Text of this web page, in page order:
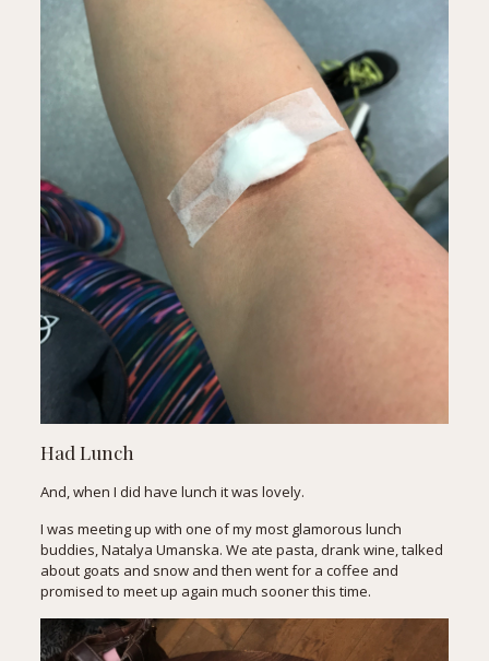
Had Lunch
And, when I did have lunch it was lovely.
I was meeting up with one of my most glamorous lunch
buddies,Natalya Umanska. We ate pasta, drank wine, talked
about goats and snow and then went for a coffee and
promised to meet up again much sooner this time.